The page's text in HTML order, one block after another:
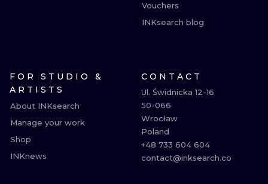
Vouchers
INKsearch blog
FOR STUDIO &
ARTISTS
About INKsearch
Manage your work
Shop
INKnews
CONTACT
Ul. Świdnicka 12-16
50-066
Wrocław
Poland
+48 733 604 604
contact@inksearch.co